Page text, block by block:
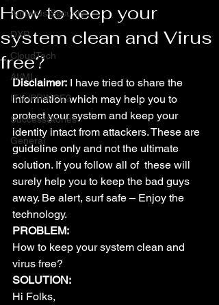
Antivirus/Security
DXP
CloudTech
AI/ML
ITIL/PRINCE2
SuccessStories
General
How to keep your
system clean and Virus
free?
Disclaimer: I have tried to share the
information which may help you to
protect your system and keep your
identity intact from attackers. These are
guideline only and not the ultimate
solution. If you follow all of  these will
surely help you to keep the bad guys
away. Be alert, surf safe – Enjoy the
technology.
PROBLEM:
How to keep your system clean and
virus free?
SOLUTION:
Hi Folks,